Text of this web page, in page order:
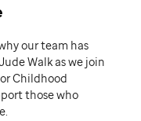
our team has
Walk as we join
Childhood
those who